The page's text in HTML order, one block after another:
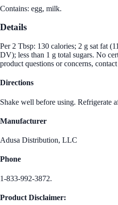
Contains: egg, milk.
Details
Per 2 Tbsp: 130 calories; 2 g sat fat
DV); less than 1 g total sugars. No
product questions or concerns,
Directions
Shake well before using. Refrigerate
Manufacturer
Adusa Distribution, LLC
Phone
1-833-992-3872.
Product Disclaimer: